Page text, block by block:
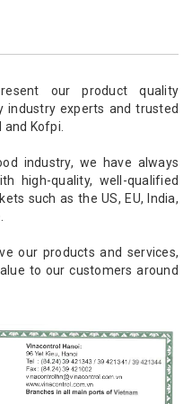
our product quality
industry experts and trusted
Kofpi.
industry, we have always
high-quality, well-qualified
such as the US, EU, India,
our products and services,
to our customers around